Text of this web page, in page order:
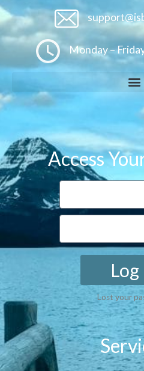
Monday –
Access
Log
Lost your